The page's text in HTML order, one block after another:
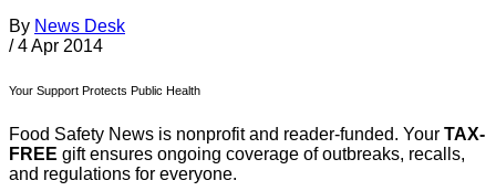
By News Desk
/ 4 Apr 2014
Your Support Protects Public Health
Food Safety News is nonprofit and reader-funded. Your TAX-
FREE gift ensures ongoing coverage of outbreaks, recalls,
and regulations for everyone.